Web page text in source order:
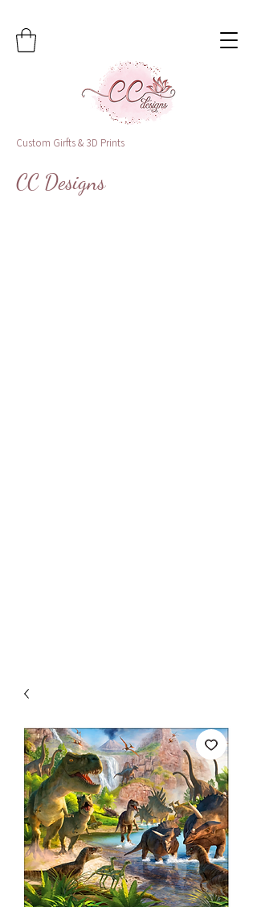
Custom Girfts & 3D Prints
CC Designs